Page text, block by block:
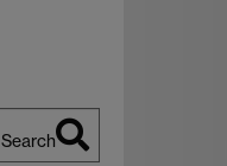
Search